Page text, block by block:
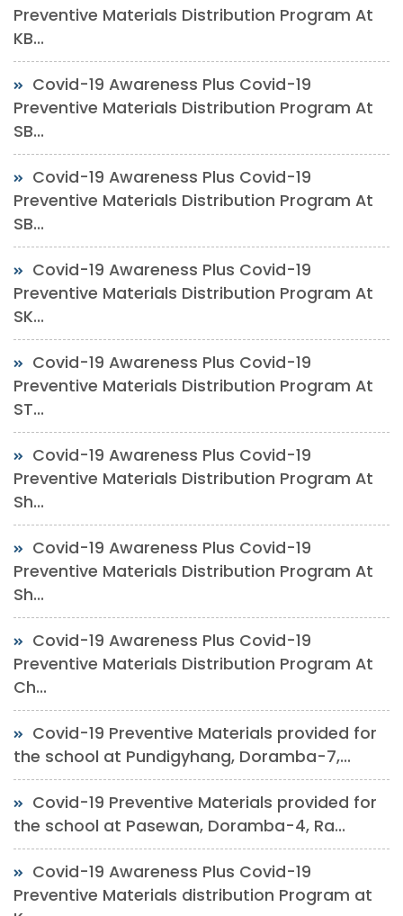
Preventive Materials Distribution Program At
KB...
Covid-19 Awareness Plus Covid-19
Preventive Materials Distribution Program At
SB...
Covid-19 Awareness Plus Covid-19
Preventive Materials Distribution Program At
SB...
Covid-19 Awareness Plus Covid-19
Preventive Materials Distribution Program At
SK...
Covid-19 Awareness Plus Covid-19
Preventive Materials Distribution Program At
ST...
Covid-19 Awareness Plus Covid-19
Preventive Materials Distribution Program At
Sh...
Covid-19 Awareness Plus Covid-19
Preventive Materials Distribution Program At
Sh...
Covid-19 Awareness Plus Covid-19
Preventive Materials Distribution Program At
Ch...
Covid-19 Preventive Materials provided for
the school at Pundigyhang, Doramba-7,...
Covid-19 Preventive Materials provided for
the school at Pasewan, Doramba-4, Ra...
Covid-19 Awareness Plus Covid-19
Preventive Materials distribution Program at